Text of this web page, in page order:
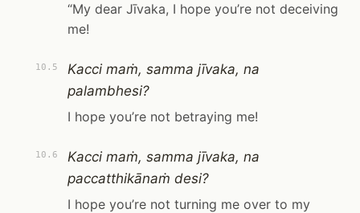
“My dear Jīvaka, I hope you’re not deceiving
me!
10.5
Kacci maṁ, samma jīvaka, na
palambhesi?
I hope you’re not betraying me!
10.6
Kacci maṁ, samma jīvaka, na
paccatthikānaṁ desi?
I hope you’re not turning me over to my